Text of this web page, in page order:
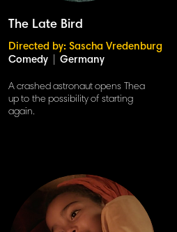
The Late Bird
Directed by: Sascha Vredenburg
Comedy
Germany
A crashed astronaut opens Thea
up to the possibility of starting
again.